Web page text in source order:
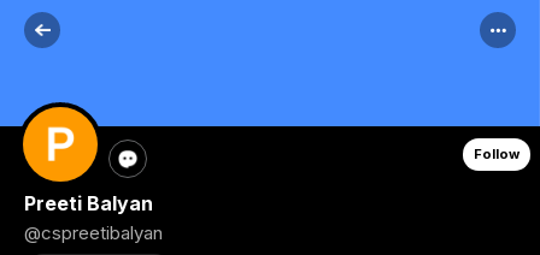
Follow
Preeti Balyan
@cspreetibalyan